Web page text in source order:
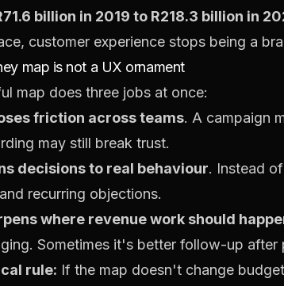
billion in 2019 to R218.3 billion in
customer experience stops being a
map is not a UX ornament
map does three jobs at once:
friction across teams. A campaign
may still break trust.
decisions to real behaviour. Instead
recurring objections.
where revenue work should
Sometimes it's better follow-up after
rule: If the map doesn't change